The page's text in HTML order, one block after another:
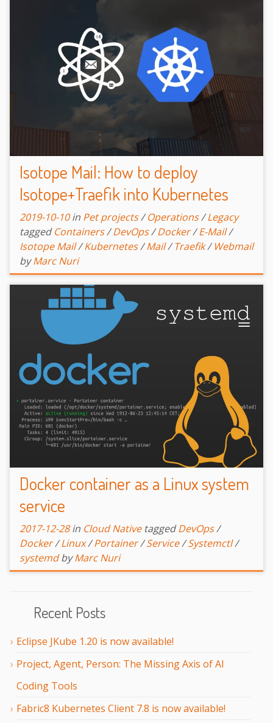
Recent Posts
Eclipse JKube 1.20 is now available!
Project, Agent, Person: The Missing Axis of AI
Coding Tools
Fabric8 Kubernetes Client 7.8 is now available!
Isotope Mail: How to deploy
Isotope+Traefik into Kubernetes
2019-10-10 in Pet projects/Operations/Legacy
tagged Containers/DevOps/Docker/E-Mail/
Isotope Mail/Kubernetes/Mail/Traefik/Webmail
by Marc Nuri
Docker container as a Linux system
service
2017-12-28 in Cloud Native tagged DevOps/
Docker/Linux/Portainer/Service/Systemctl/
systemd by Marc Nuri